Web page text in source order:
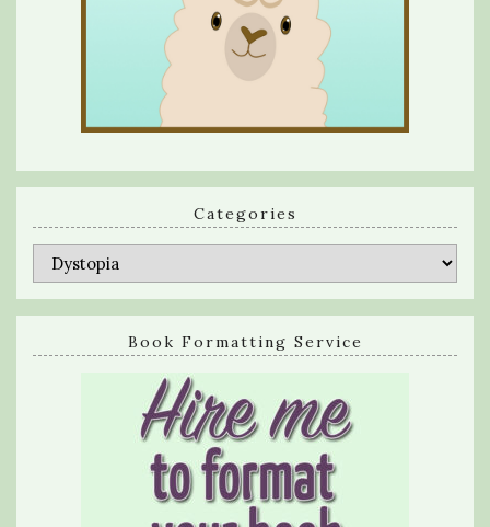
Categories
Categories
Book Formatting Service